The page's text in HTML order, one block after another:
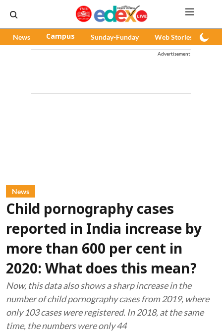
News Campus Sunday-Funday Web Stories
Advertisement
News
Child pornography cases
reported in India increase by
more than 600 per cent in
2020: What does this mean?
Now, this data also shows a sharp increase in the
number of child pornography cases from 2019, where
only 103 cases were registered. In 2018, at the same
time, the numbers were only 44